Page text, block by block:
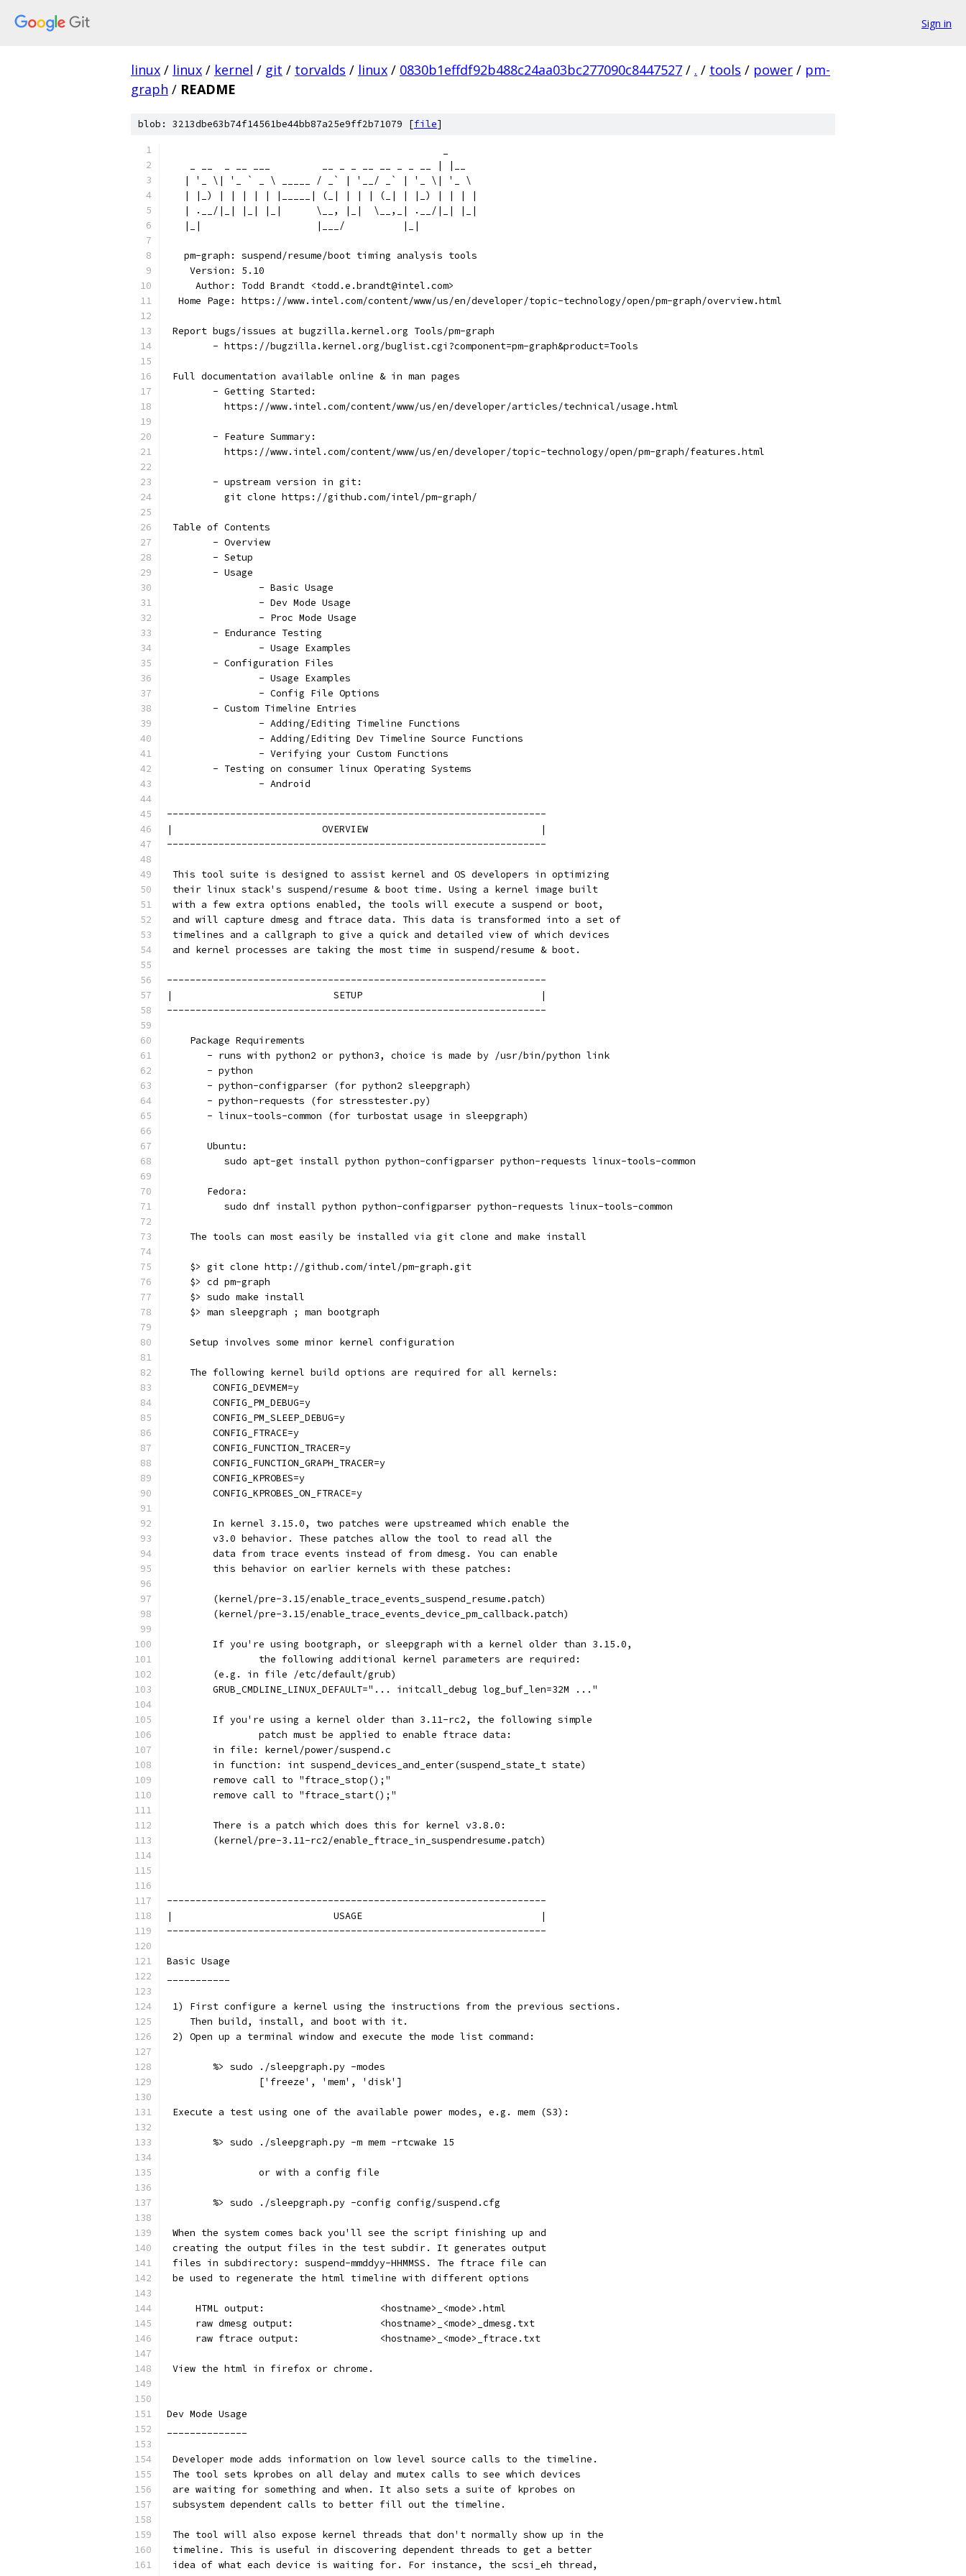
Sign in
linux / linux / kernel / git / torvalds / linux / 0830b1effdf92b488c24aa03bc277090c8447527 / . / tools / power / pm-
graph / README
blob: 3213dbe63b74f14561be44bb87a25e9ff2b71079 [file]
    _ __  _ __ ___         __ _ _ __ __ _ _ __ | |__
   | '_ \| '_ ` _ \ _____ / _` | '__/ _` | '_ \| '_ \
   | |_) | | | | | |_____| (_| | | | (_| | |_) | | | |
   | .__/|_| |_| |_|      \__, |_|  \__,_| .__/|_| |_|
   |_|                    |___/          |_|
   pm-graph: suspend/resume/boot timing analysis tools
    Version: 5.10
     Author: Todd Brandt <todd.e.brandt@intel.com>
  Home Page: https://www.intel.com/content/www/us/en/developer/topic-technology/open/pm-graph/overview.html
Report bugs/issues at bugzilla.kernel.org Tools/pm-graph
	- https://bugzilla.kernel.org/buglist.cgi?component=pm-graph&product=Tools
Full documentation available online & in man pages
	- Getting Started:
	  https://www.intel.com/content/www/us/en/developer/articles/technical/usage.html
	- Feature Summary:
	  https://www.intel.com/content/www/us/en/developer/topic-technology/open/pm-graph/features.html
	- upstream version in git:
	  git clone https://github.com/intel/pm-graph/
Table of Contents
	- Overview
	- Setup
	- Usage
		- Basic Usage
		- Dev Mode Usage
		- Proc Mode Usage
	- Endurance Testing
		- Usage Examples
	- Configuration Files
		- Usage Examples
		- Config File Options
	- Custom Timeline Entries
		- Adding/Editing Timeline Functions
		- Adding/Editing Dev Timeline Source Functions
		- Verifying your Custom Functions
	- Testing on consumer linux Operating Systems
		- Android
------------------------------------------------------------------
|                          OVERVIEW                              |
------------------------------------------------------------------
This tool suite is designed to assist kernel and OS developers in optimizing
their linux stack's suspend/resume & boot time. Using a kernel image built
with a few extra options enabled, the tools will execute a suspend or boot,
and will capture dmesg and ftrace data. This data is transformed into a set of
timelines and a callgraph to give a quick and detailed view of which devices
and kernel processes are taking the most time in suspend/resume & boot.
------------------------------------------------------------------
|                            SETUP                               |
------------------------------------------------------------------
    Package Requirements
       - runs with python2 or python3, choice is made by /usr/bin/python link
       - python
       - python-configparser (for python2 sleepgraph)
       - python-requests (for stresstester.py)
       - linux-tools-common (for turbostat usage in sleepgraph)
       Ubuntu:
          sudo apt-get install python python-configparser python-requests linux-tools-common
       Fedora:
          sudo dnf install python python-configparser python-requests linux-tools-common
    The tools can most easily be installed via git clone and make install
    $> git clone http://github.com/intel/pm-graph.git
    $> cd pm-graph
    $> sudo make install
    $> man sleepgraph ; man bootgraph
    Setup involves some minor kernel configuration
    The following kernel build options are required for all kernels:
        CONFIG_DEVMEM=y
        CONFIG_PM_DEBUG=y
        CONFIG_PM_SLEEP_DEBUG=y
        CONFIG_FTRACE=y
        CONFIG_FUNCTION_TRACER=y
        CONFIG_FUNCTION_GRAPH_TRACER=y
        CONFIG_KPROBES=y
        CONFIG_KPROBES_ON_FTRACE=y
	In kernel 3.15.0, two patches were upstreamed which enable the
        v3.0 behavior. These patches allow the tool to read all the
        data from trace events instead of from dmesg. You can enable
        this behavior on earlier kernels with these patches:
        (kernel/pre-3.15/enable_trace_events_suspend_resume.patch)
        (kernel/pre-3.15/enable_trace_events_device_pm_callback.patch)
	If you're using bootgraph, or sleepgraph with a kernel older than 3.15.0,
		the following additional kernel parameters are required:
        (e.g. in file /etc/default/grub)
        GRUB_CMDLINE_LINUX_DEFAULT="... initcall_debug log_buf_len=32M ..."
	If you're using a kernel older than 3.11-rc2, the following simple
		patch must be applied to enable ftrace data:
        in file: kernel/power/suspend.c
        in function: int suspend_devices_and_enter(suspend_state_t state)
        remove call to "ftrace_stop();"
        remove call to "ftrace_start();"
        There is a patch which does this for kernel v3.8.0:
        (kernel/pre-3.11-rc2/enable_ftrace_in_suspendresume.patch)
------------------------------------------------------------------
|                            USAGE                               |
------------------------------------------------------------------
Basic Usage
1) First configure a kernel using the instructions from the previous sections.
    Then build, install, and boot with it.
2) Open up a terminal window and execute the mode list command:
	%> sudo ./sleepgraph.py -modes
		['freeze', 'mem', 'disk']
Execute a test using one of the available power modes, e.g. mem (S3):
	%> sudo ./sleepgraph.py -m mem -rtcwake 15
		or with a config file
	%> sudo ./sleepgraph.py -config config/suspend.cfg
When the system comes back you'll see the script finishing up and
creating the output files in the test subdir. It generates output
files in subdirectory: suspend-mmddyy-HHMMSS. The ftrace file can
be used to regenerate the html timeline with different options
     HTML output:                    <hostname>_<mode>.html
     raw dmesg output:               <hostname>_<mode>_dmesg.txt
     raw ftrace output:              <hostname>_<mode>_ftrace.txt
View the html in firefox or chrome.
Dev Mode Usage
Developer mode adds information on low level source calls to the timeline.
The tool sets kprobes on all delay and mutex calls to see which devices
are waiting for something and when. It also sets a suite of kprobes on
subsystem dependent calls to better fill out the timeline.
The tool will also expose kernel threads that don't normally show up in the
timeline. This is useful in discovering dependent threads to get a better
idea of what each device is waiting for. For instance, the scsi_eh thread,